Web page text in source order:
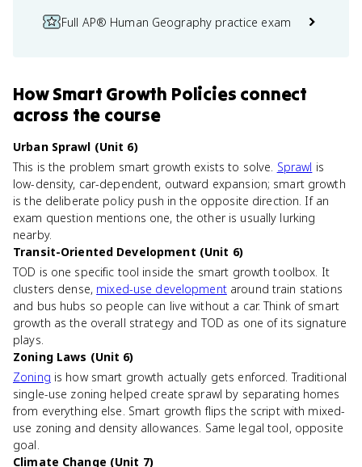
Full AP® Human Geography practice exam
HowSmart Growth Policies connect
across the course
Urban Sprawl (Unit 6)
This is the problem smart growth exists to solve. Sprawl is
low-density, car-dependent, outward expansion; smart growth
is the deliberate policy push in the opposite direction. If an
exam question mentions one, the other is usually lurking
nearby.
Transit-Oriented Development (Unit 6)
TOD is one specific tool inside the smart growth toolbox. It
clusters dense, mixed-use developmentaround train stations
and bus hubs so people can live without a car. Think of smart
growth as the overall strategy and TOD as one of its signature
plays.
Zoning Laws (Unit 6)
Zoning is how smart growth actually gets enforced. Traditional
single-use zoning helped create sprawl by separating homes
from everything else. Smart growth flips the script with mixed-
use zoning and density allowances. Same legal tool, opposite
goal.
Climate Change (Unit 7)